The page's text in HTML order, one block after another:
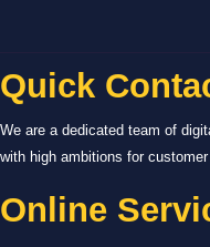
Quick
We are a dedicated team of
with high ambitions for
Online